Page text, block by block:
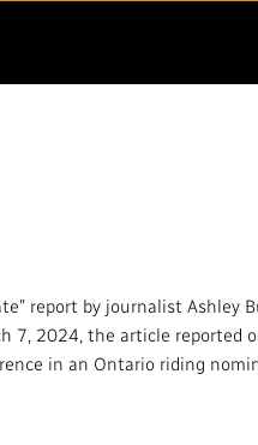
Regulatory
report by journalist Ashley
7, 2024, the article
in an Ontario riding